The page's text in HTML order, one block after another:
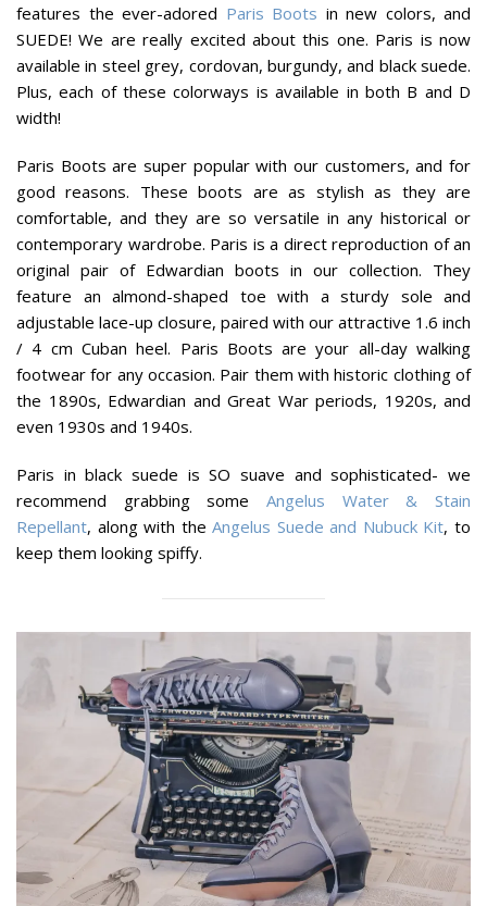
features the ever-adored Paris Boots in new colors, and
SUEDE! We are really excited about this one. Paris is now
available in steel grey, cordovan, burgundy, and black suede.
Plus, each of these colorways is available in both B and D
width!
Paris Boots are super popular with our customers, and for
good reasons. These boots are as stylish as they are
comfortable, and they are so versatile in any historical or
contemporary wardrobe. Paris is a direct reproduction of an
original pair of Edwardian boots in our collection. They
feature an almond-shaped toe with a sturdy sole and
adjustable lace-up closure, paired with our attractive 1.6 inch
/ 4 cm Cuban heel. Paris Boots are your all-day walking
footwear for any occasion. Pair them with historic clothing of
the 1890s, Edwardian and Great War periods, 1920s, and
even 1930s and 1940s.
Paris in black suede is SO suave and sophisticated- we
recommend grabbing some Angelus Water & Stain
Repellant, along with theAngelus Suede and Nubuck Kit, to
keep them looking spiffy.